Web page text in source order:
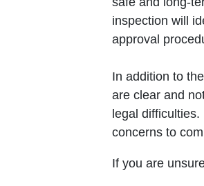
inspection will
approval
In addition to
are clear and
legal
concerns to
If you are